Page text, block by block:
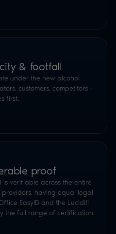
& footfall
under the new alcohol
customers, competitors -
first.
proof
verifiable across the entire
having equal legal
EasyID and the Luciditi
the full range of certification